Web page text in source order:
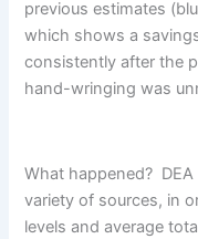
previous estimates
which shows a
consistently after the
hand-wringing was
What happened?
variety of sources, in
levels and average